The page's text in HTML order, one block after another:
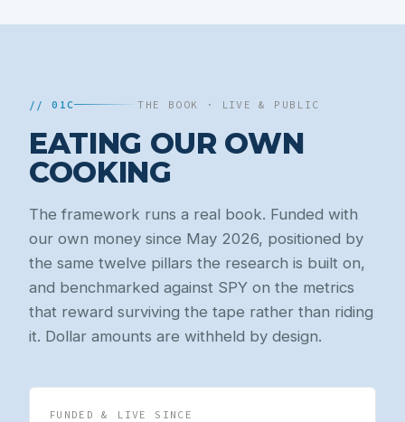
// 01C THE BOOK · LIVE & PUBLIC
EATING OUR OWN
COOKING
The framework runs a real book. Funded with
our own money since May 2026, positioned by
the same twelve pillars the research is built on,
and benchmarked against SPY on the metrics
that reward surviving the tape rather than riding
it. Dollar amounts are withheld by design.
FUNDED & LIVE SINCE